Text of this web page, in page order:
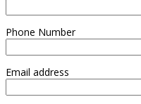
Phone Number
Email address